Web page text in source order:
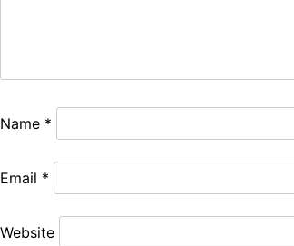
Name *
Email *
Website